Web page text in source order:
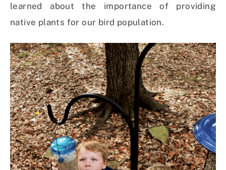
learned about the importance of providing
native plants for our bird population.